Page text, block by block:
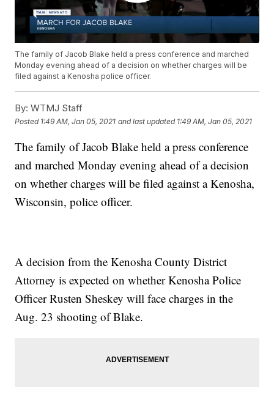
The family of Jacob Blake held a press conference and marched
Monday evening ahead of a decision on whether charges will be
filed against a Kenosha police officer.
By: WTMJ Staff
Posted 1:49 AM, Jan 05, 2021 and last updated 1:49 AM, Jan 05, 2021
The family of Jacob Blake held a press conference
and marched Monday evening ahead of a decision
on whether charges will be filed against a Kenosha,
Wisconsin, police officer.
A decision from the Kenosha County District
Attorney is expected on whether Kenosha Police
Officer Rusten Sheskey will face charges in the
Aug. 23 shooting of Blake.